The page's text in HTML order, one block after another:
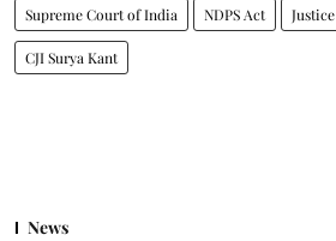
Supreme Court of India NDPS Act
CJI Surya Kant
News